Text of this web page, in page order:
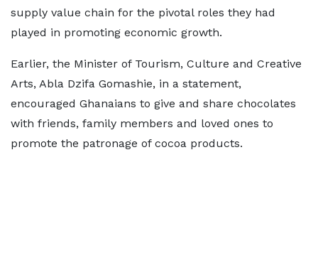
supply value chain for the pivotal roles they had
played in promoting economic growth.
Earlier, the Minister of Tourism, Culture and Creative
Arts, Abla Dzifa Gomashie, in a statement,
encouraged Ghanaians to give and share chocolates
with friends, family members and loved ones to
promote the patronage of cocoa products.